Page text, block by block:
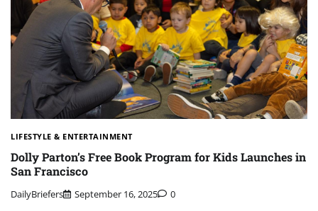
LIFESTYLE & ENTERTAINMENT
Dolly Parton’s Free Book Program for Kids Launches in
San Francisco
DailyBriefers September 16, 2025 0